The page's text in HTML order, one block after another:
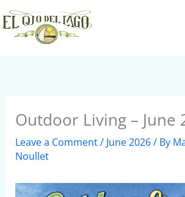
Skip
to
content
Outdoor Living – June
Leave a Comment/ June 2026/ By
Noullet
S
e